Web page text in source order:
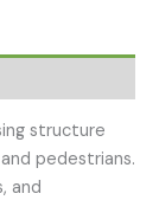
structure
pedestrians.
and